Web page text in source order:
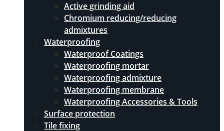
Active grinding aid
Chromium reducing/reducing
admixtures
Waterproofing
Waterproof Coatings
Waterproofing mortar
Waterproofing admixture
Waterproofing membrane
Waterproofing Accessories & Tools
Surface protection
Tile fixing